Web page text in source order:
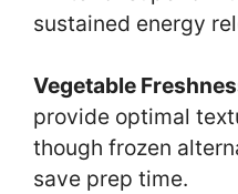
sustained energy
Vegetable
provide optimal
though frozen
save prep time.